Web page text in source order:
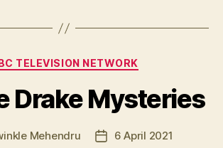
Categories
TELEVISION NETWORK
Drake Mysteries
Mehendru
Post6 April 2021